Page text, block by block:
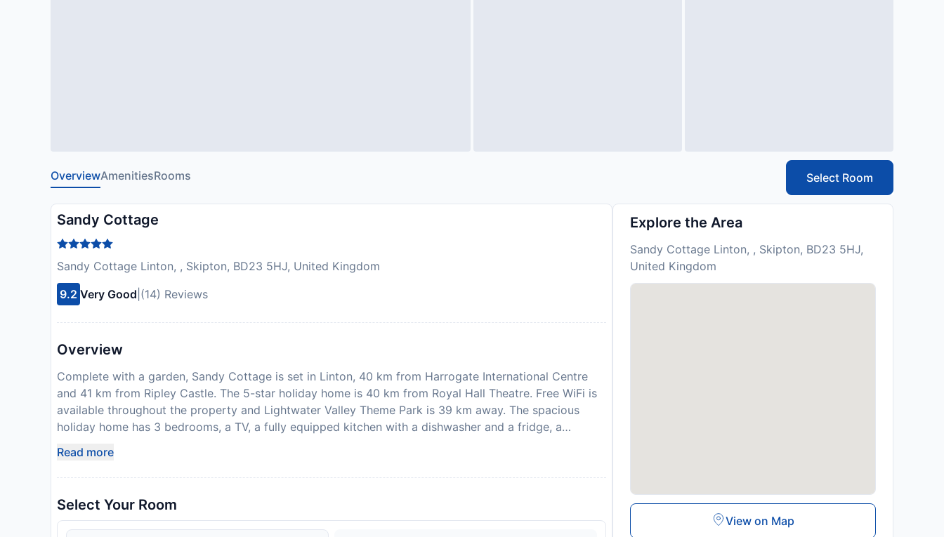
OverviewAmenitiesRooms Select Room
Sandy Cottage
Sandy Cottage Linton, , Skipton, BD23 5HJ, United Kingdom
9.2 Very Good (14) Reviews
Overview
Complete with a garden, Sandy Cottage is set in Linton, 40 km from Harrogate International Centre
and 41 km from Ripley Castle. The 5-star holiday home is 40 km from Royal Hall Theatre. Free WiFi is
available throughout the property and Lightwater Valley Theme Park is 39 km away. The spacious
holiday home has 3 bedrooms, a TV, a fully equipped kitchen with a dishwasher and a fridge, a
Bradford International Airport is 38 km from the property. Please note that the full amount of the
reservation is due before arrival. Sykes Cottages will send a confirmation with detailed payment
collect keys, will be emailed to you. Guests are required to show a photo identification and credit card
upon check-in. Please note that all Special Requests are subject to availability and additional charges
Read more
Select Your Room
Explore the Area
Sandy Cottage Linton, , Skipton, BD23 5HJ,
United Kingdom
View on Map